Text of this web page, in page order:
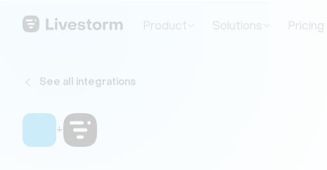
Product Solutions Pricing
See all integrations
+